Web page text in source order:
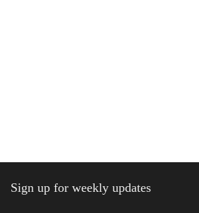
Sign up for weekly updates